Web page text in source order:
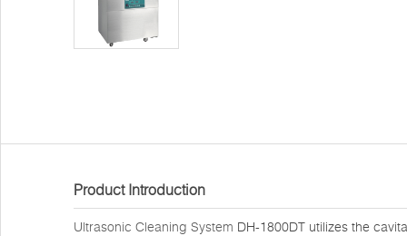
Product Introduction
Ultrasonic Cleaning System DH-1800DT utilizes the